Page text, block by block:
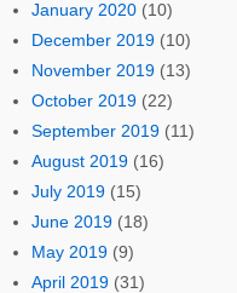
January 2020(10)
December 2019(10)
November 2019(13)
October 2019(22)
September 2019(11)
August 2019(16)
July 2019(15)
June 2019(18)
May 2019(9)
April 2019(31)